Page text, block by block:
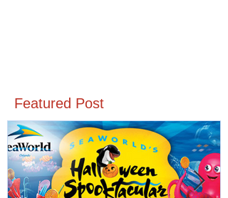
Featured Post